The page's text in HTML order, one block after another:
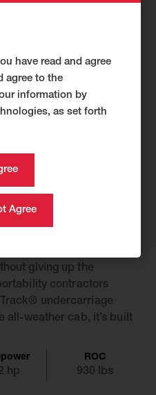
1
giving up the
contractors
undercarriage
all-weather cab, it’s built
hp
ROC
930 lbs
have read and agree
agree to the
information by
as set forth